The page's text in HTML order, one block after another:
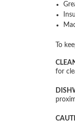
To
for